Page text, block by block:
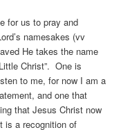
for us to pray and
namesakes (vv
He takes the name
Christ”. One is
to me, for now I am a
and one that
that Jesus Christ now
is a recognition of